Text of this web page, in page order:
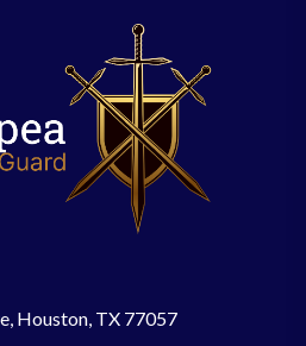
Houston, TX 77057